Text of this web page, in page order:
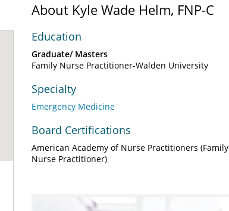
About Kyle Wade Helm, FNP-C
Education
Graduate/ Masters
Family Nurse Practitioner-Walden University
Specialty
Emergency Medicine
Board Certifications
American Academy of Nurse Practitioners (Family
Nurse Practitioner)